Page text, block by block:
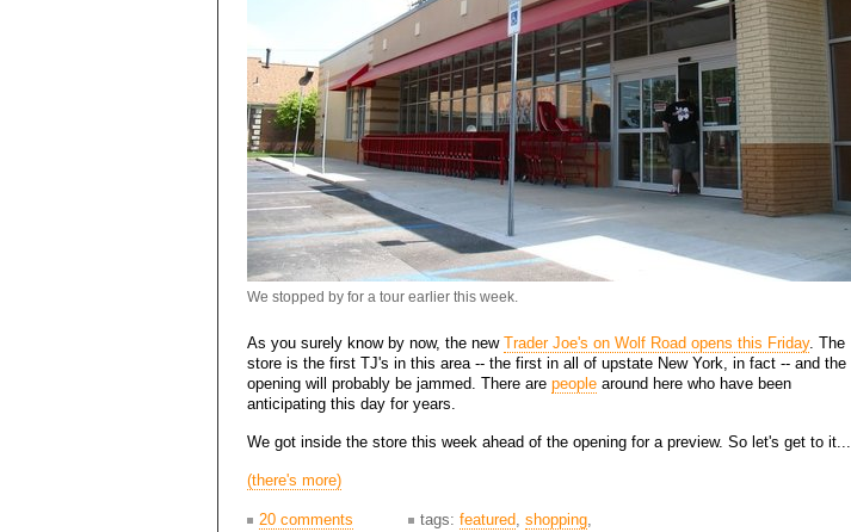
We stopped by for a tour earlier this week.
As you surely know by now, the new Trader Joe's on Wolf Road opens this Friday. The
store is the first TJ's in this area -- the first in all of upstate New York, in fact -- and the
opening will probably be jammed. There are people around here who have been
anticipating this day for years.
We got inside the store this week ahead of the opening for a preview. So let's get to it...
(there's more)
20 comments tags: featured, shopping,